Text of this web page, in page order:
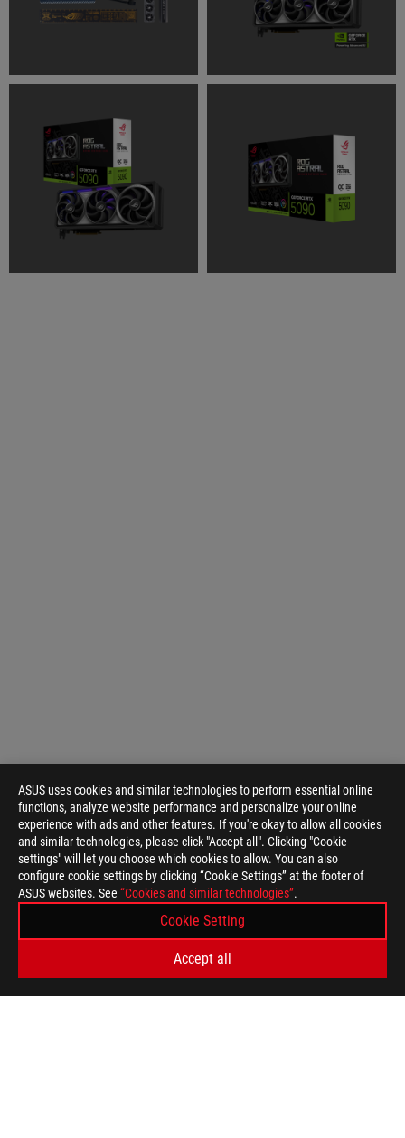
ASUS uses cookies and similar technologies to perform essential online
functions, analyze website performance and personalize your online
experience with ads and other features. If you're okay to allow all cookies
and similar technologies, please click "Accept all". Clicking "Cookie
settings" will let you choose which cookies to allow. You can also
configure cookie settings by clicking “Cookie Settings” at the footer of
ASUS websites. See “Cookies and similar technologies”.
Cookie Setting
Accept all
Footer
> GAMING GRAPHICS CARDS > ROG ASTRAL
> ROG ASTRAL GEFORCE RTX™ 5090 32GB GDDR7 OC EDITION